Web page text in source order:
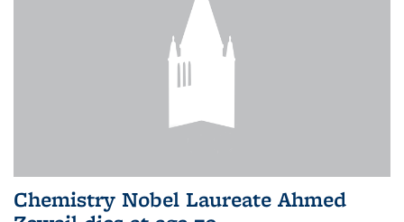
Chemistry Nobel Laureate Ahmed